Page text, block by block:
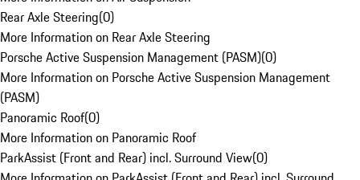
Rear Axle Steering(0)
More Information on Rear Axle Steering
Porsche Active Suspension Management (PASM)(0)
More Information on Porsche Active Suspension Management
(PASM)
Panoramic Roof(0)
More Information on Panoramic Roof
ParkAssist (Front and Rear) incl. Surround View(0)